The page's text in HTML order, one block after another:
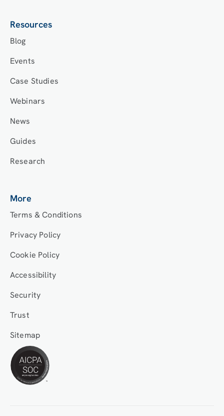
Resources
Blog
Events
Case Studies
Webinars
News
Guides
Research
More
Terms & Conditions
Privacy Policy
Cookie Policy
Accessibility
Security
Trust
Sitemap